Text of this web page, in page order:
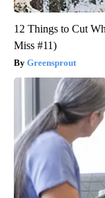
12 Things to Cut
Miss #11)
Greensprout